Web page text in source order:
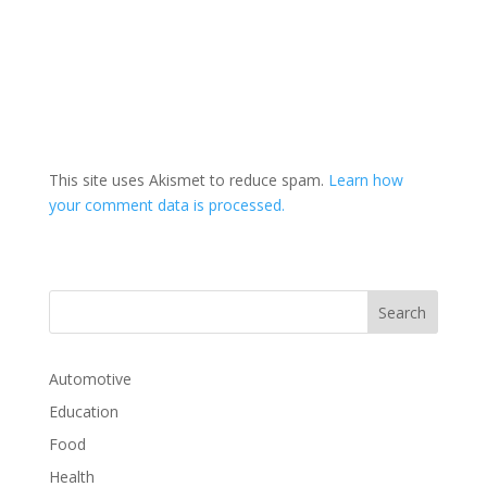
This site uses Akismet to reduce spam. Learn how
your comment data is processed.
Automotive
Education
Food
Health